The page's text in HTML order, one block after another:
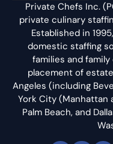
Private Chefs Inc.
private culinary
Established in
domestic staffing
families and
placement of
Angeles (including
York City (Manhattan
Palm Beach, and